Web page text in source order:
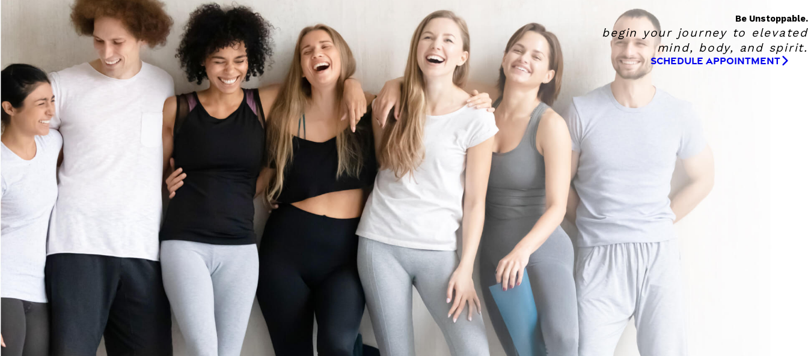
Be Unstoppable.
begin your journey to elevated
mind, body, and spirit.
SCHEDULE APPOINTMENT
(281) 532-8702
1875 Highway 6
Suite 500
Sugar Land, TX 77478
MEMBERSHIP
GIFT CARDS
CAREERS
CONTACT US
FRANCHISE
OPPORTUNITI
ES